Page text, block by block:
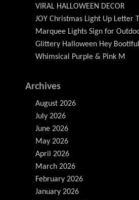
VIRAL HALLOWEEN DECOR
JOY Christmas Light Up Letter
Marquee Lights Sign for
Glittery Halloween Hey
Whimsical Purple & Pink M
Archives
August 2026
July 2026
June 2026
May 2026
April 2026
March 2026
February 2026
January 2026